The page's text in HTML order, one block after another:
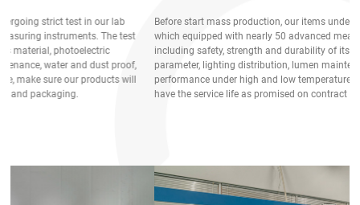
Before start mass production, our items undergoing strict test in our lab
which equipped with nearly 50 advanced measuring instruments. The test
including safety, strength and durability of its material, photoelectric
parameter, lighting distribution, lumen maintenance, water and dust proof,
performance under high and low temperature, make sure our products will
have the service life as promised on contract and packaging.